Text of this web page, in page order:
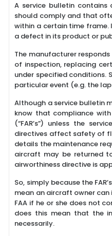
A service bulletin
should comply and that
within a certain time
a defect in its product or
The manufacturer
of inspection, replacing
under specified conditions.
particular event (e.g. the
Although a service bulletin
know that compliance
(“FAR’s”) unless the
directives affect safety of
details the maintenance
aircraft may be returned
airworthiness directive is
So, simply because the
mean an aircraft owner
FAA if he or she does not
does this mean that the
necessarily.